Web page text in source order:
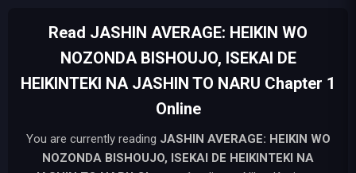
Read JASHIN AVERAGE: HEIKIN WO
NOZONDA BISHOUJO, ISEKAI DE
HEIKINTEKI NA JASHIN TO NARU Chapter 1
Online
You are currently reading JASHIN AVERAGE: HEIKIN WO
NOZONDA BISHOUJO, ISEKAI DE HEIKINTEKI NA